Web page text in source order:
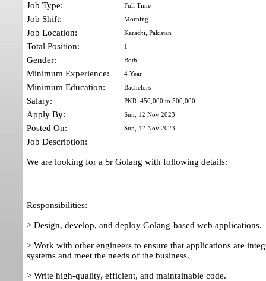
Job Type: Full Time
Job Shift: Morning
Job Location: Karachi, Pakistan
Total Position: 1
Gender: Both
Minimum Experience: 4 Year
Minimum Education: Bachelors
Salary: PKR. 450,000 to 500,000
Apply By: Sun, 12 Nov 2023
Posted On: Sun, 12 Nov 2023
Job Description:
We are looking for a Sr Golang with following details:
Responsibilities:
> Design, develop, and deploy Golang-based web applications.
> Work with other engineers to ensure that applications are
systems and meet the needs of the business.
> Write high-quality, efficient, and maintainable code.